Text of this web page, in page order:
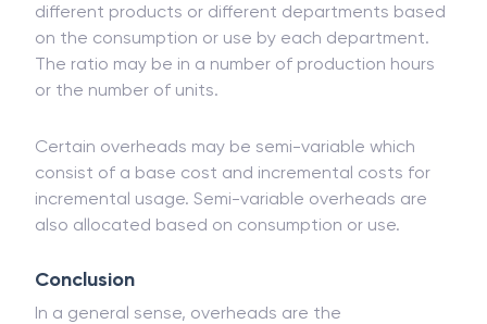
different products or different departments based
on the consumption or use by each department.
The ratio may be in a number of production hours
or the number of units.
Certain overheads may be semi-variable which
consist of a base cost and incremental costs for
incremental usage. Semi-variable overheads are
also allocated based on consumption or use.
Conclusion
In a general sense, overheads are the